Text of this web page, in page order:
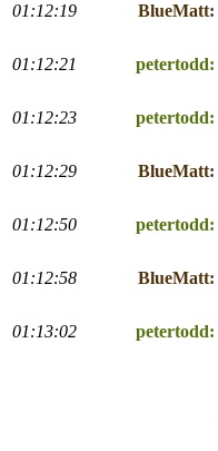
01:12:19 BlueMatt:
01:12:21 petertodd:
01:12:23 petertodd:
01:12:29 BlueMatt:
01:12:50 petertodd:
01:12:58 BlueMatt:
01:13:02 petertodd: